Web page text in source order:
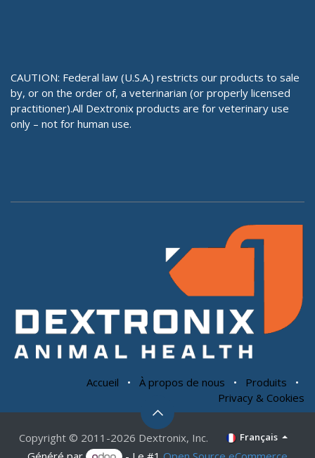
CAUTION: Federal law (U.S.A.) restricts our products to sale
by, or on the order of, a veterinarian (or properly licensed
practitioner).All Dextronix products are for veterinary use
only – not for human use.
Accueil • À propos de nous • Produits
•
Privacy & Cookies
Copyright © 2011-2026 Dextronix, Inc. Français